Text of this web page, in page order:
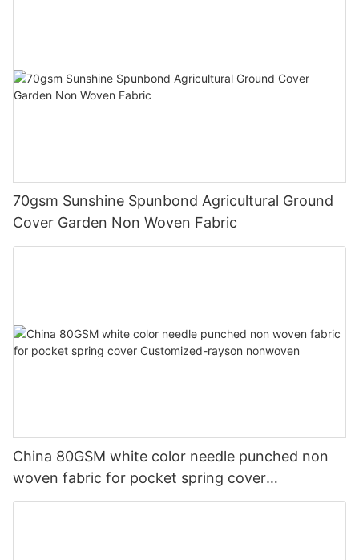
70gsm Sunshine Spunbond Agricultural Ground
Cover Garden Non Woven Fabric
China 80GSM white color needle punched non
woven fabric for pocket spring cover
Customized-rayson nonwoven